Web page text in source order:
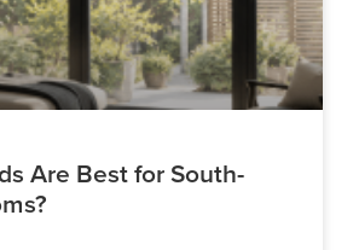
Are Best for South-